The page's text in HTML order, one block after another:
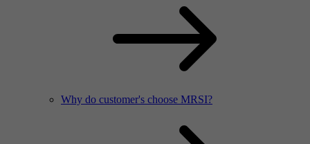
Why do customer's choose MRSI?